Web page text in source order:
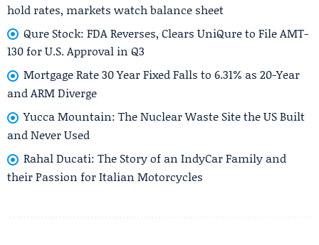
hold rates, markets watch balance sheet
Qure Stock: FDA Reverses, Clears UniQure to File AMT-
130 for U.S. Approval in Q3
Mortgage Rate 30 Year Fixed Falls to 6.31% as 20-Year
and ARM Diverge
Yucca Mountain: The Nuclear Waste Site the US Built
and Never Used
Rahal Ducati: The Story of an IndyCar Family and
their Passion for Italian Motorcycles